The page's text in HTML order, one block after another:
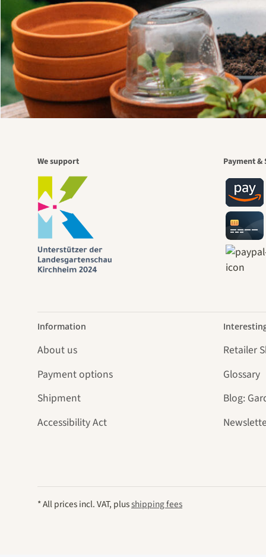
We support Payment &
Information
About us
Payment options
Shipment
Accessibility Act
Retailer
Glossary
Blog:
* All prices incl. VAT, plusshipping fees